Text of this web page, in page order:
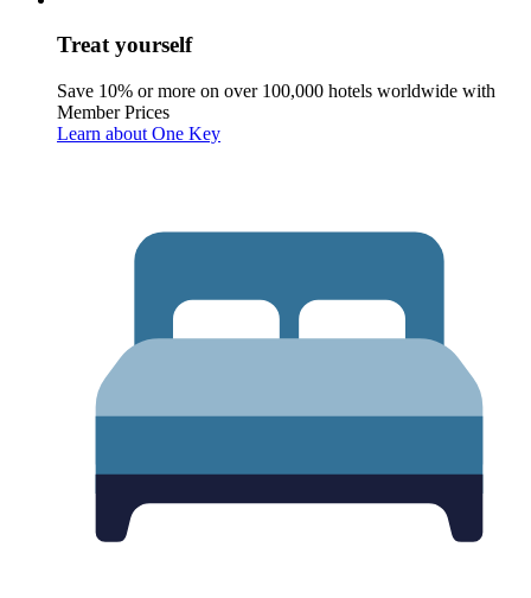
Treat yourself
Save 10% or more on over 100,000 hotels worldwide with
Member Prices
Learn about One Key